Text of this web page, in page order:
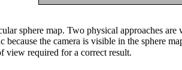
sphere map. Two physical approaches
the camera is visible in the sphere
view required for a correct result.